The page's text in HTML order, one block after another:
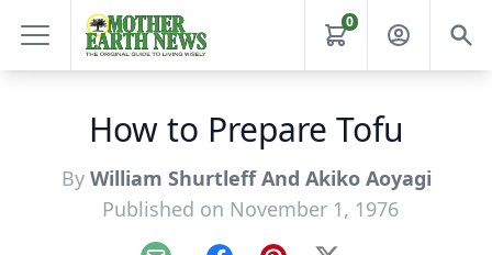
0
How to Prepare Tofu
By William Shurtleff And Akiko Aoyagi
Published on November 1, 1976